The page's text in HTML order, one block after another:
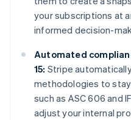
your subscriptions at
informed decision-
Automated
15: Stripe
methodologies to
such as ASC 606 and
adjust your internal